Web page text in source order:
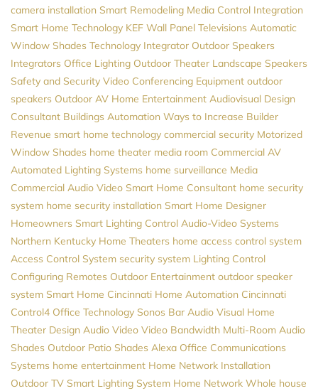
camera installation Smart Remodeling Media Control Integration
Smart Home Technology KEF Wall Panel Televisions Automatic
Window Shades Technology Integrator Outdoor Speakers
Integrators Office Lighting Outdoor Theater Landscape Speakers
Safety and Security Video Conferencing Equipment outdoor
speakers Outdoor AV Home Entertainment Audiovisual Design
Consultant Buildings Automation Ways to Increase Builder
Revenue smart home technology commercial security Motorized
Window Shades home theater media room Commercial AV
Automated Lighting Systems home surveillance Media
Commercial Audio Video Smart Home Consultant home security
system home security installation Smart Home Designer
Homeowners Smart Lighting Control Audio-Video Systems
Northern Kentucky Home Theaters home access control system
Access Control System security system Lighting Control
Configuring Remotes Outdoor Entertainment outdoor speaker
system Smart Home Cincinnati Home Automation Cincinnati
Control4 Office Technology Sonos Bar Audio Visual Home
Theater Design Audio Video Video Bandwidth Multi-Room Audio
Shades Outdoor Patio Shades Alexa Office Communications
Systems home entertainment Home Network Installation
Outdoor TV Smart Lighting System Home Network Whole house